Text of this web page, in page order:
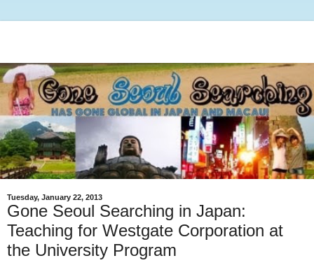
Tuesday, January 22, 2013
Gone Seoul Searching in Japan:
Teaching for Westgate Corporation at
the University Program